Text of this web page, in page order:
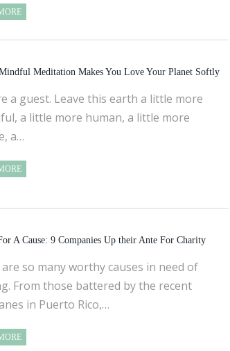
Meditation Makes You Love Your Planet Softly
a guest. Leave this earth a little more
a little more human, a little more
a…
A Cause: 9 Companies Up their Ante For Charity
so many worthy causes in need of
From those battered by the recent
in Puerto Rico,…